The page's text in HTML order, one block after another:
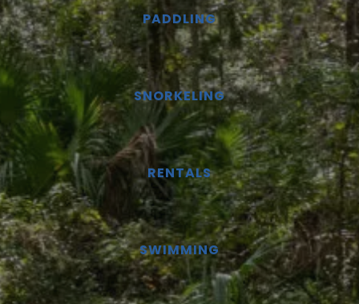
PADDLING
SNORKELING
RENTALS
SWIMMING